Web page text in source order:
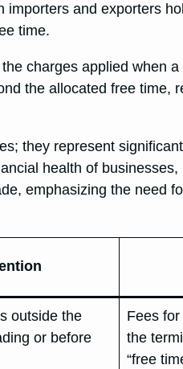
and exporters
time.
charges applied when
the allocated free time,
they represent
health of
emphasizing the need
outside the
or before
Fees
the
“free